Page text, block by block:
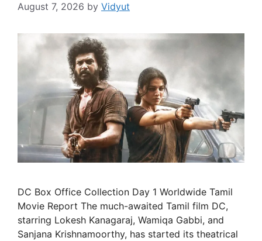
August 7, 2026 by Vidyut
DC Box Office Collection Day 1 Worldwide Tamil
Movie Report The much-awaited Tamil film DC,
starring Lokesh Kanagaraj, Wamiqa Gabbi, and
Sanjana Krishnamoorthy, has started its theatrical